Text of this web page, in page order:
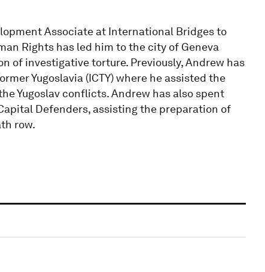
Associate at International Bridges to
Rights has led him to the city of Geneva
of investigative torture. Previously, Andrew has
Yugoslavia (ICTY) where he assisted the
Yugoslav conflicts. Andrew has also spent
Defenders, assisting the preparation of
row.